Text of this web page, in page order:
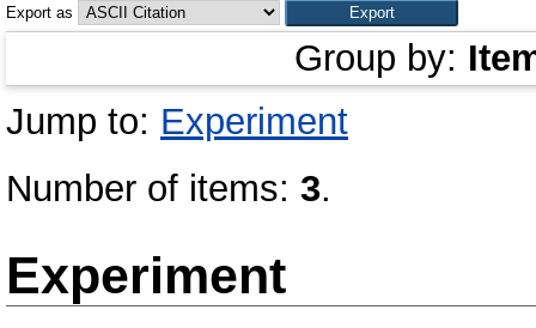
Export as
Group by:
Jump to: Experiment
Number of items: 3.
Experiment